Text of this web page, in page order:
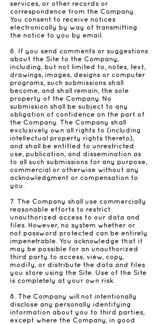
services, or other records or
correspondence from the Company.
You consent to receive notices
electronically by way of transmitting
the notice to you by email.
6. If you send comments or suggestions
about the Site to the Company,
including, but not limited to, notes, text,
drawings, images, designs or computer
programs, such submissions shall
become, and shall remain, the sole
property of the Company. No
submission shall be subject to any
obligation of confidence on the part of
the Company. The Company shall
exclusively own all rights to (including
intellectual property rights thereto),
and shall be entitled to unrestricted
use, publication, and dissemination as
to all such submissions for any purpose,
commercial or otherwise without any
acknowledgment or compensation to
you.
7. The Company shall use commercially
reasonable efforts to restrict
unauthorized access to our data and
files. However, no system whether or
not password protected can be entirely
impenetrable. You acknowledge that it
may be possible for an unauthorized
third party to access, view, copy,
modify, or distribute the data and files
you store using the Site. Use of the Site
is completely at your own risk.
8. The Company will not intentionally
disclose any personally identifying
information about you to third parties,
except where the Company, in good